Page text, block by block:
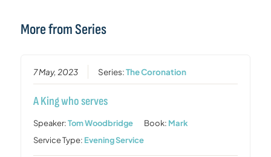
More from Series
7 May, 2023 Series:The Coronation
A King who serves
Speaker:Tom Woodbridge Book: Mark
Service Type: Evening Service